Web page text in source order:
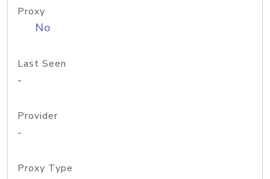
Proxy
No
Last Seen
-
Provider
-
Proxy Type